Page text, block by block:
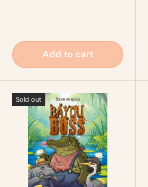
Add to cart
Sold out